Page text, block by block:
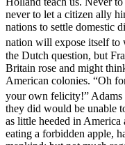
never to let a citizen ally
nations to settle domestic
nation will expose itself to
the Dutch question, but
Britain rose and might
American colonies. “Oh
your own felicity!” Adams
they did would be unable
as little heeded in America
eating a forbidden apple,